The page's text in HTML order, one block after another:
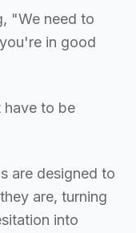
"We need to
in good
have to be
are designed to
are, turning
into